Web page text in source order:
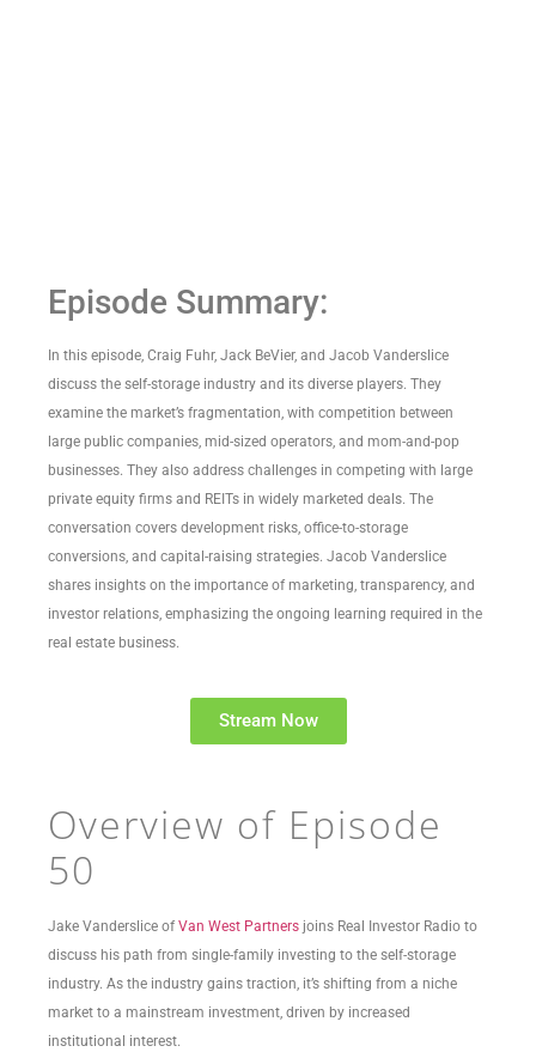
Episode Summary:
In this episode, Craig Fuhr, Jack BeVier, and Jacob Vanderslice
discuss the self-storage industry and its diverse players. They
examine the market’s fragmentation, with competition between
large public companies, mid-sized operators, and mom-and-pop
businesses. They also address challenges in competing with large
private equity firms and REITs in widely marketed deals. The
conversation covers development risks, office-to-storage
conversions, and capital-raising strategies. Jacob Vanderslice
shares insights on the importance of marketing, transparency, and
investor relations, emphasizing the ongoing learning required in the
real estate business.
Stream Now
Overview of Episode
50
Jake Vanderslice of Van West Partners joins Real Investor Radio to
discuss his path from single-family investing to the self-storage
industry. As the industry gains traction, it’s shifting from a niche
market to a mainstream investment, driven by increased
institutional interest.